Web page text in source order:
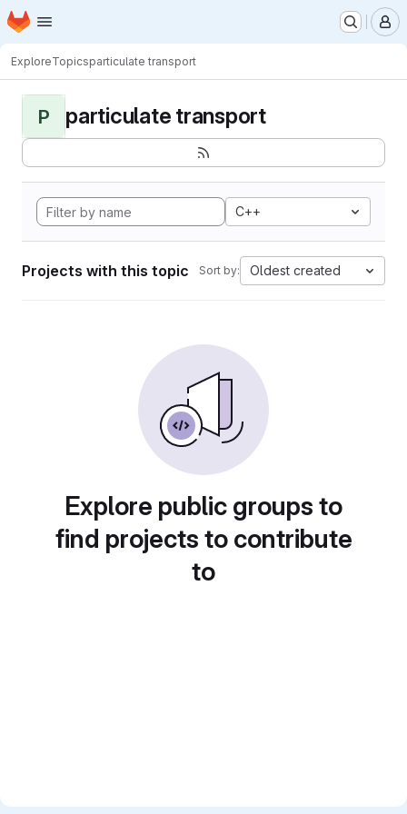
Skip to main content
Homepage
ExploreTopicsparticulate transport
P particulate transport
C++
Projects with this topic Sort by: Oldest created
Explore public groups to
find projects to contribute
to